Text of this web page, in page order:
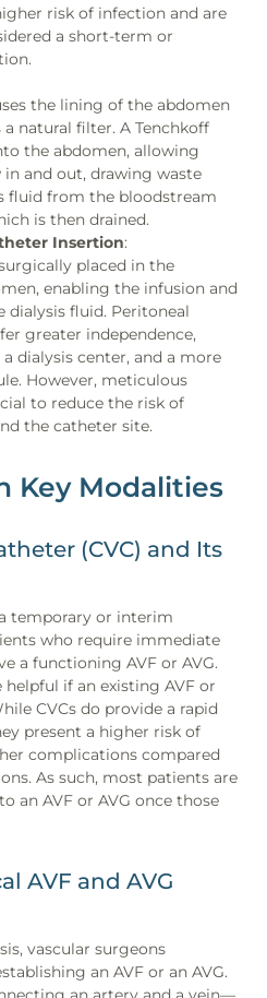
risk of infection and are
a short-term or
the lining of the abdomen
natural filter. A Tenchkoff
the abdomen, allowing
and out, drawing waste
fluid from the bloodstream
is then drained.
Insertion:
placed in the
enabling the infusion and
dialysis fluid. Peritoneal
greater independence,
dialysis center, and a more
However, meticulous
to reduce the risk of
the catheter site.
Key Modalities
(CVC) and Its
temporary or interim
who require immediate
a functioning AVF or AVG.
helpful if an existing AVF or
CVCs do provide a rapid
present a higher risk of
complications compared
As such, most patients are
an AVF or AVG once those
AVF and AVG
vascular surgeons
an AVF or an AVG.